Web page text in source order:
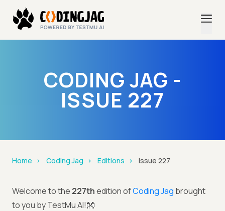
CODING JAG -
ISSUE 227
Home Coding Jag Editions Issue 227
Welcome to the 227thedition ofCoding Jag brought
to you by TestMu AI!👐